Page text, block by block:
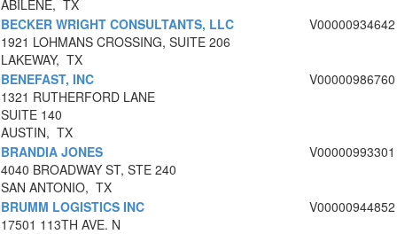
ABILENE, TX
BECKER WRIGHT CONSULTANTS, LLC
1921 LOHMANS CROSSING, SUITE 206
LAKEWAY, TX
V00000934642
BENEFAST, INC
1321 RUTHERFORD LANE
SUITE 140
AUSTIN, TX
V00000986760
BRANDIA JONES
4040 BROADWAY ST, STE 240
SAN ANTONIO, TX
V00000993301
BRUMM LOGISTICS INC
17501 113TH AVE. N
V00000944852